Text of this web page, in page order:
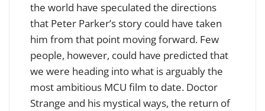
the world have speculated the directions
that Peter Parker’s story could have taken
him from that point moving forward. Few
people, however, could have predicted that
we were heading into what is arguably the
most ambitious MCU film to date. Doctor
Strange and his mystical ways, the return of